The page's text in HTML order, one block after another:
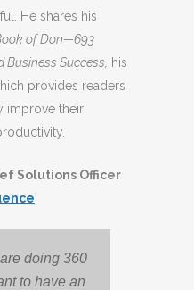
He shares his
of Don—693
Success,
his
provides readers
improve their
Solutions Officer
doing 360
to have an